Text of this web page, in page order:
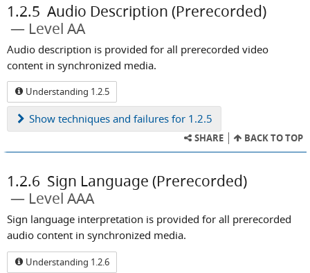
1.2.5 Audio Description (Prerecorded)
Level AA
Audio description is provided for all prerecorded video
content in synchronized media.
Understanding 1.2.5
Show techniques and failures for 1.2.5
SHARE BACK TO TOP
1.2.6 Sign Language (Prerecorded)
Level AAA
Sign language interpretation is provided for all prerecorded
audio content in synchronized media.
Understanding 1.2.6